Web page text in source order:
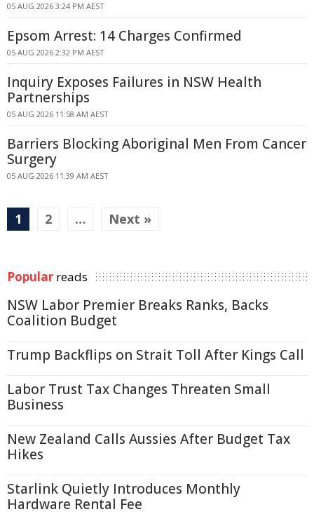
05 AUG 2026 3:24 PM AEST
Epsom Arrest: 14 Charges Confirmed
05 AUG 2026 2:32 PM AEST
Inquiry Exposes Failures in NSW Health
Partnerships
05 AUG 2026 11:58 AM AEST
Barriers Blocking Aboriginal Men From Cancer
Surgery
05 AUG 2026 11:39 AM AEST
1 2 … Next »
Popular reads
NSW Labor Premier Breaks Ranks, Backs
Coalition Budget
Trump Backflips on Strait Toll After Kings Call
Labor Trust Tax Changes Threaten Small
Business
New Zealand Calls Aussies After Budget Tax
Hikes
Starlink Quietly Introduces Monthly
Hardware Rental Fee